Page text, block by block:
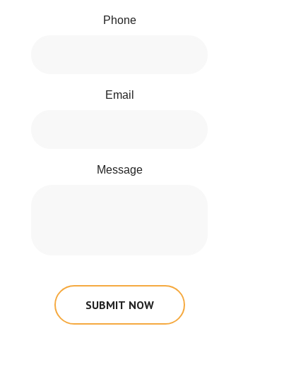
Phone
Email
Message
SUBMIT NOW